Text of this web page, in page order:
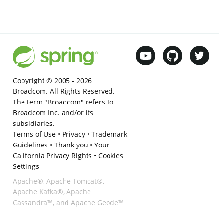
Copyright © 2005 - 2026
Broadcom. All Rights Reserved.
The term "Broadcom" refers to
Broadcom Inc. and/or its
subsidiaries.
Terms of Use• Privacy• Trademark
Guidelines • Thank you • Your
California Privacy Rights • Cookies
Settings
Apache®, Apache Tomcat®,
Apache Kafka®, Apache
Cassandra™, and Apache Geode™